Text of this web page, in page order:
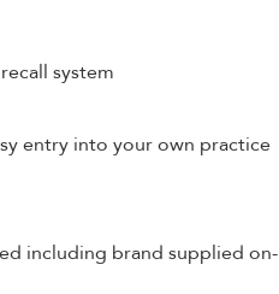
system
entry into your own practice
including brand supplied on-